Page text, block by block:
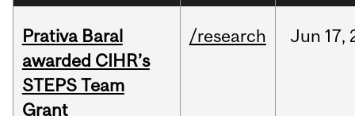
Prativa Baral
awarded CIHR’s
STEPS Team
Grant
/research Jun 17,